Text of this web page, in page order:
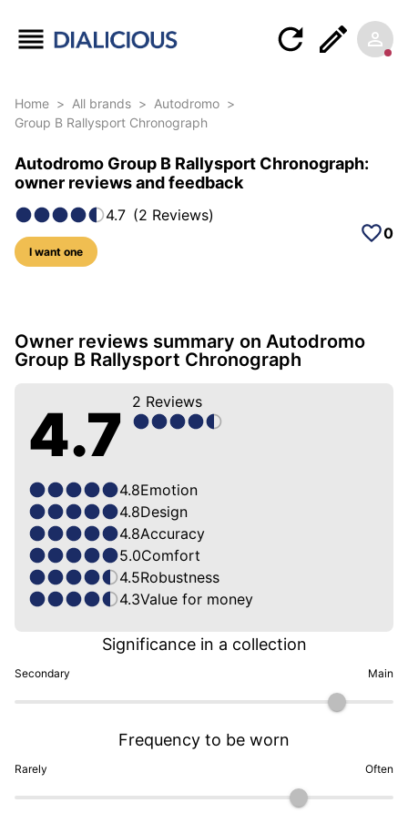
Home > All brands > Autodromo >
Group B Rallysport Chronograph
Autodromo Group B Rallysport Chronograph:
owner reviews and feedback
4.7 (2 Reviews)
I want one
0
10 photos of this model
Owner reviews summary on Autodromo
Group B Rallysport Chronograph
4.7 2 Reviews
4.8Emotion
4.8Design
4.8Accuracy
5.0Comfort
4.5Robustness
4.3Value for money
Secondary
Significance in a collection
Main
Rarely
Frequency to be worn
Often